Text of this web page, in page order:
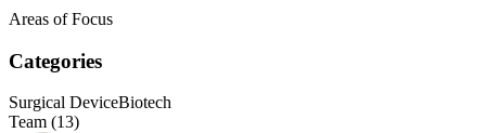
Areas of Focus
Categories
Surgical DeviceBiotech
Team (13)